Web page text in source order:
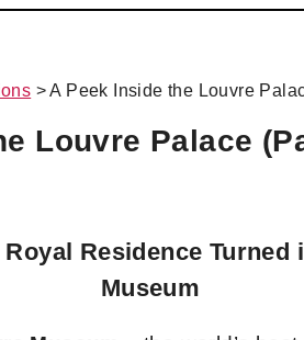
>A Peek Inside the Louvre
Louvre Palace
Residence Turned
Museum